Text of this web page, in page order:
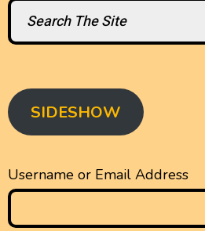
Search
SIDESHOW
Username or Email Address